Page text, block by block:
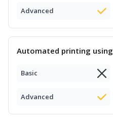
Advanced
Automated printing using
Basic
Advanced